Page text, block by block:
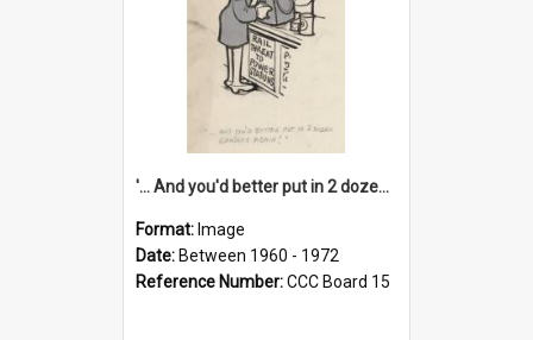
'... And you'd better put in 2 dozen candles again!'
Format: Image
Date: Between 1960 - 1972
Reference Number:CCC Board 15